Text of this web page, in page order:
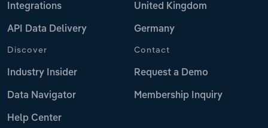
Integrations
API Data Delivery
United Kingdom
Germany
Discover
Industry Insider
Data Navigator
Help Center
Contact
Request a Demo
Membership Inquiry